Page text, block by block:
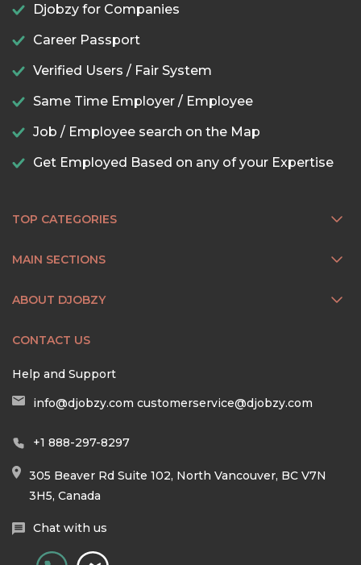
Djobzy for Companies
Career Passport
Verified Users / Fair System
Same Time Employer / Employee
Job / Employee search on the Map
Get Employed Based on any of your Expertise
TOP CATEGORIES
MAIN SECTIONS
ABOUT DJOBZY
CONTACT US
Help and Support
info@djobzy.com customerservice@djobzy.com
+1 888-297-8297
305 Beaver Rd Suite 102, North Vancouver, BC V7N
3H5, Canada
Chat with us